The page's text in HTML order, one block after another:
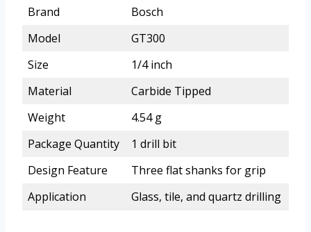
Brand
Bosch
Model
GT300
Size
1/4 inch
Material
Carbide Tipped
Weight
4.54 g
Package Quantity
1 drill bit
Design Feature
Three flat shanks for grip
Application
Glass, tile, and quartz drilling